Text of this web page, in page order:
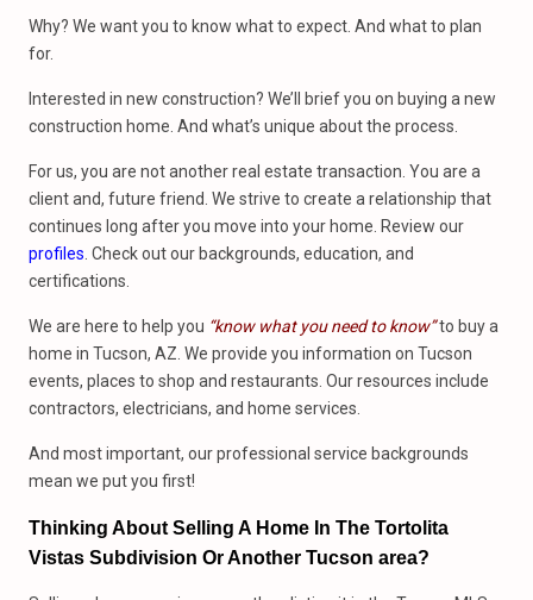
Why? We want you to know what to expect. And what to plan
for.
Interested in new construction? We’ll brief you on buying a new
construction home. And what’s unique about the process.
For us, you are not another real estate transaction. You are a
client and, future friend. We strive to create a relationship that
continues long after you move into your home. Review our
profiles . Check out our backgrounds, education, and
certifications.
We are here to help you “know what you need to know”to buy a
home in Tucson, AZ. We provide you information on Tucson
events, places to shop and restaurants. Our resources include
contractors, electricians, and home services.
And most important, our professional service backgrounds
mean we put you first!
Thinking About Selling A Home In The Tortolita
Vistas Subdivision Or Another Tucson area?